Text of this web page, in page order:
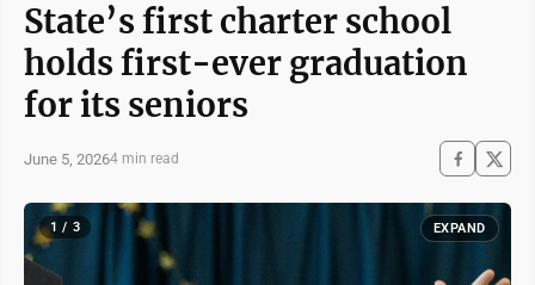
State’s first charter school
holds first-ever graduation
for its seniors
June 5, 20264 min read
1 / 3 EXPAND